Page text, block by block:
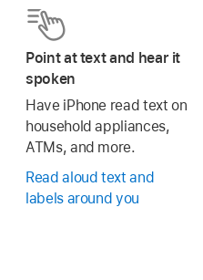
Point at text and hear it
spoken
Have iPhone read text on
household appliances,
ATMs, and more.
Read aloud text and
labels around you